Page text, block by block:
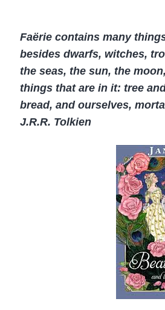
Faërie contains many
besides dwarfs, witches,
the seas, the sun, the
things that are in it: tree
bread, and ourselves,
J.R.R. Tolkien